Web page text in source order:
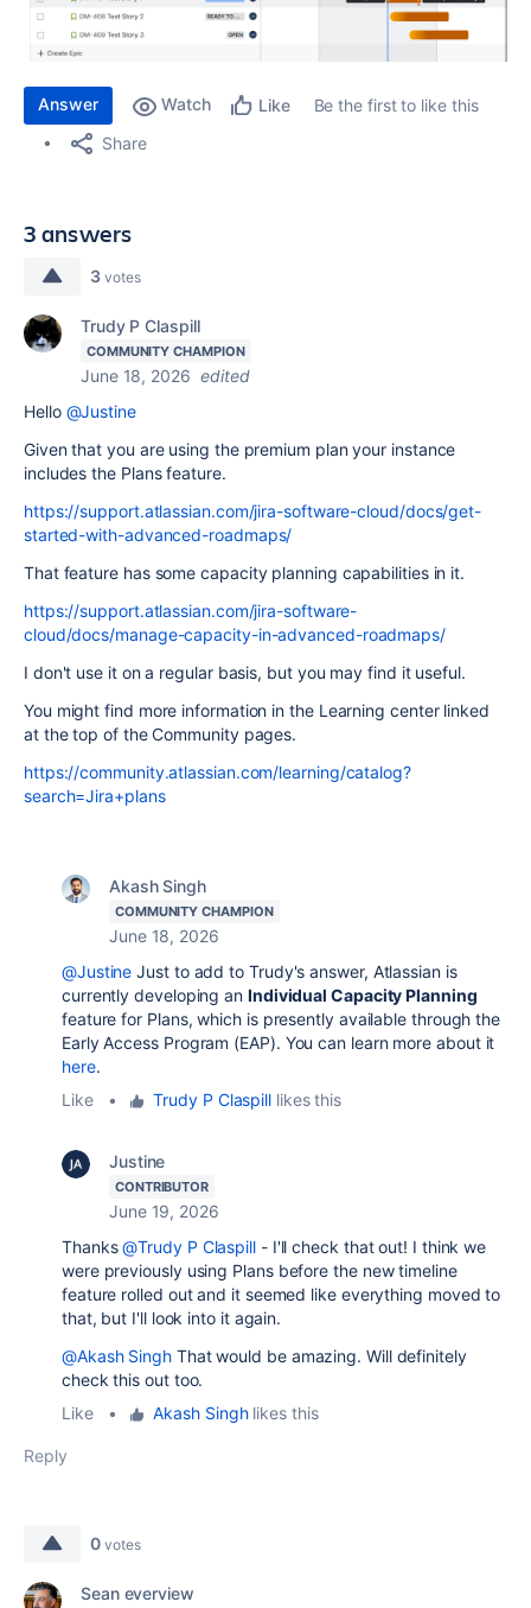
Answer Watch Like
Be the first to like this
Share
3 answers
3 votes
Trudy P Claspill
COMMUNITY CHAMPION
June 18, 2026 edited
Hello @Justine
Given that you are using the premium plan your instance
includes the Plans feature.
https://support.atlassian.com/jira-software-cloud/docs/get-
started-with-advanced-roadmaps/
That feature has some capacity planning capabilities in it.
https://support.atlassian.com/jira-software-
cloud/docs/manage-capacity-in-advanced-roadmaps/
I don't use it on a regular basis, but you may find it useful.
You might find more information in the Learning center linked
at the top of the Community pages.
https://community.atlassian.com/learning/catalog?
search=Jira+plans
Akash Singh
COMMUNITY CHAMPION
June 18, 2026
@Justine Just to add to Trudy's answer, Atlassian is
currently developing an Individual Capacity Planning
feature for Plans, which is presently available through the
Early Access Program (EAP). You can learn more about it
here.
Like
• Trudy P Claspill likes this
Justine
CONTRIBUTOR
June 19, 2026
Thanks@Trudy P Claspill - I'll check that out! I think we
were previously using Plans before the new timeline
feature rolled out and it seemed like everything moved to
that, but I'll look into it again.
@Akash Singh That would be amazing. Will definitely
check this out too.
Like
• Akash Singhlikes this
Reply
0 votes
Sean everview